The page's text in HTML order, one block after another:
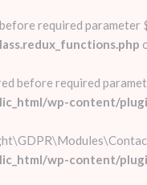
required
before required
wp-content/
wp-content/